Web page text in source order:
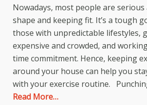
Nowadays, most people are
shape and keeping fit. It’s a tough
those with unpredictable lifestyles,
expensive and crowded, and
time commitment. Hence, keeping
around your house can help you
with your exercise routine.
Read More…